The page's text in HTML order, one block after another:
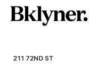
211 72ND ST